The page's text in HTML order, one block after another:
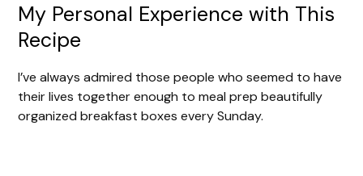
My Personal Experience with This
Recipe
I’ve always admired those people who seemed to have
their lives together enough to meal prep beautifully
organized breakfast boxes every Sunday.